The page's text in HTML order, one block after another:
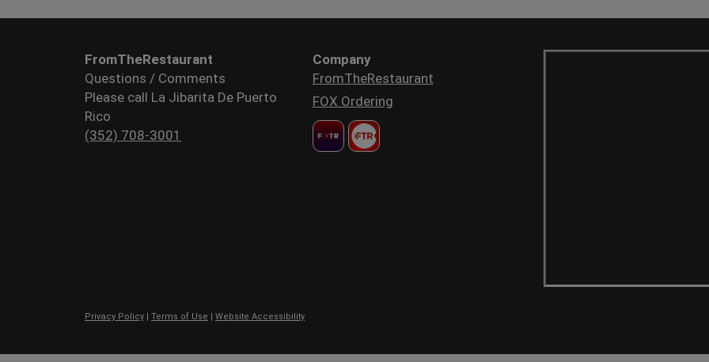
FromTheRestaurant
Questions / Comments
Please call La Jibarita De Puerto
Rico
(352) 708-3001
Company
FromTheRestaurant
FOX Ordering
Privacy Policy | Terms of Use | Website Accessibility